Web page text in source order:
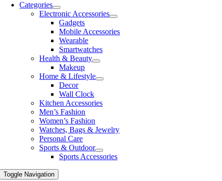
Categories
Electronic Accessories
Gadgets
Mobile Accessories
Wearable
Smartwatches
Health & Beauty
Makeup
Home & Lifestyle
Decor
Wall Clock
Kitchen Accessories
Men’s Fashion
Women’s Fashion
Watches, Bags & Jewelry
Personal Care
Sports & Outdoor
Sports Accessories
Toggle Navigation